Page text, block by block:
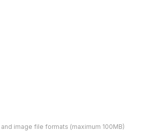
image file formats (maximum 100MB)